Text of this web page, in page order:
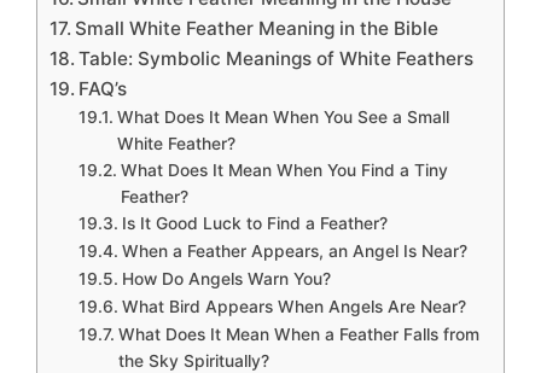
Small White Feather Meaning in the Bible
Table: Symbolic Meanings of White Feathers
FAQ’s
What Does It Mean When You See a Small
White Feather?
What Does It Mean When You Find a Tiny
Feather?
Is It Good Luck to Find a Feather?
When a Feather Appears, an Angel Is Near?
How Do Angels Warn You?
What Bird Appears When Angels Are Near?
What Does It Mean When a Feather Falls from
the Sky Spiritually?